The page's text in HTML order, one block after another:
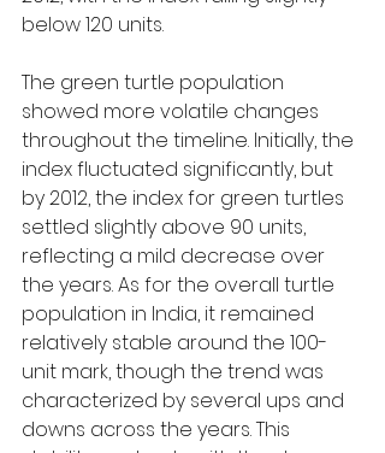
below 120 units.
The green turtle population
showed more volatile changes
throughout the timeline. Initially, the
index fluctuated significantly, but
by 2012, the index for green turtles
settled slightly above 90 units,
reflecting a mild decrease over
the years. As for the overall turtle
population in India, it remained
relatively stable around the 100-
unit mark, though the trend was
characterized by several ups and
downs across the years. This